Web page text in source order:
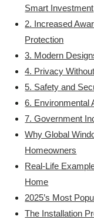
Smart Investment
2. Increased
Protection
3. Modern
4. Privacy
5. Safety and
6. Environmental
7. Government
Why Global
Homeowners
Real-Life
Home
2025’s Most
The Installation